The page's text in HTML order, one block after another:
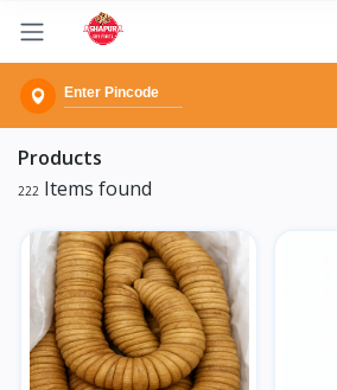
Products
222 Items found